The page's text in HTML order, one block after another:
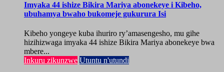
Imyaka 44 ishize Bikira Mariya abonekeye i Kibeho,
ubuhamya bwaho bukomeje gukurura Isi
Kibeho yongeye kuba ihuriro ry’amasengesho, mu gihe
hizihizwaga imyaka 44 ishize Bikira Mariya abonekeye bwa
mbere...
Inkuru zikunzwe Utuntu n'utundi